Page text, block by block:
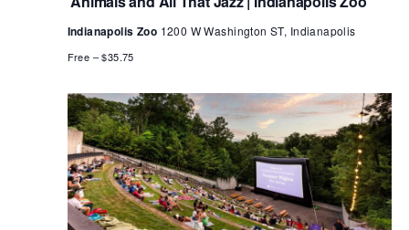
All
That
Jazz
Indianapolis Zoo 1200 W Washington ST, Indianapolis
Free – $35.75